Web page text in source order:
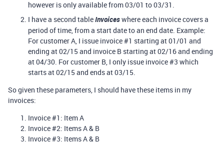
however is only available from 03/01 to 03/31.
I have a second tableInvoiceswhere each invoice covers a
period of time, from a start date to an end date. Example:
For customer A, I issue invoice#1 starting at 01/01 and
ending at 02/15 and invoice B starting at 02/16 and ending
at 04/30. For customer B, I only issue invoice#3 which
starts at 02/15 and ends at 03/15.
So given these parameters, I should have these items in my
invoices:
Invoice#1: Item A
Invoice#2: Items A & B
Invoice#3: Items A & B